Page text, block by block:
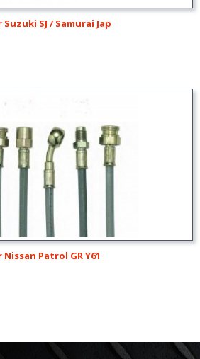
SJ / Samurai Jap
Patrol GR Y61